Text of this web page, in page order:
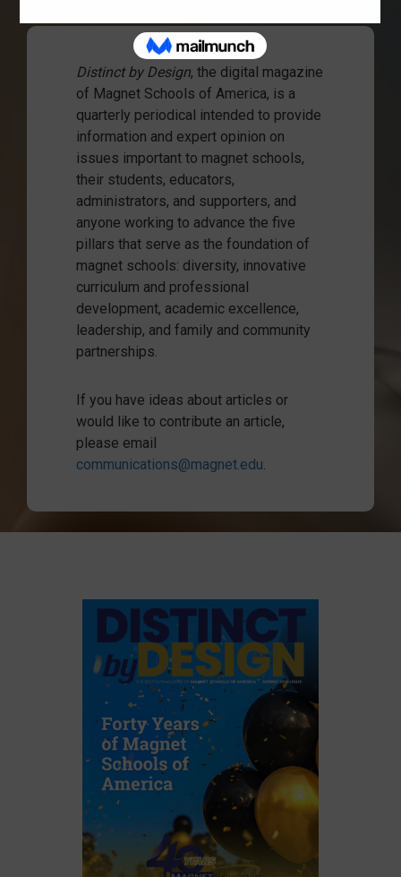
Distinct by Design, the digital magazine
of Magnet Schools of America, is a
quarterly periodical intended to provide
information and expert opinion on
issues important to magnet schools,
their students, educators,
administrators, and supporters, and
anyone working to advance the five
pillars that serve as the foundation of
magnet schools: diversity, innovative
curriculum and professional
development, academic excellence,
leadership, and family and community
partnerships.
If you have ideas about articles or
would like to contribute an article,
please email
communications@magnet.edu